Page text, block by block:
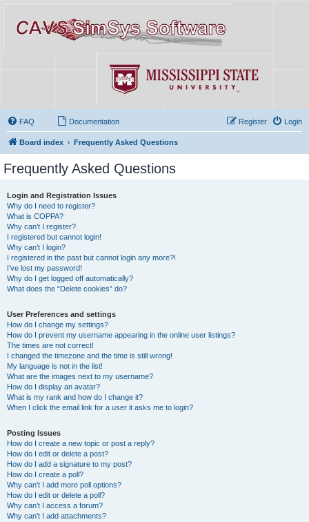
FAQ Documentation Login
Register
Board index Frequently Asked Questions
Frequently Asked Questions
Login and Registration Issues
Why do I need to register?
What is COPPA?
Why can’t I register?
I registered but cannot login!
Why can’t I login?
I registered in the past but cannot login any more?!
I’ve lost my password!
Why do I get logged off automatically?
What does the “Delete cookies” do?
User Preferences and settings
How do I change my settings?
How do I prevent my username appearing in the online user listings?
The times are not correct!
I changed the timezone and the time is still wrong!
My language is not in the list!
What are the images next to my username?
How do I display an avatar?
What is my rank and how do I change it?
When I click the email link for a user it asks me to login?
Posting Issues
How do I create a new topic or post a reply?
How do I edit or delete a post?
How do I add a signature to my post?
How do I create a poll?
Why can’t I add more poll options?
How do I edit or delete a poll?
Why can’t I access a forum?
Why can’t I add attachments?